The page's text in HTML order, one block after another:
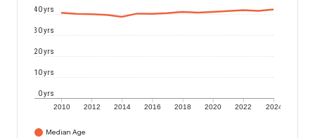
2010 2012 2014 2016 2018 2020 2022 2024
0 yrs
10 yrs
20 yrs
30 yrs
40 yrs
Median Age